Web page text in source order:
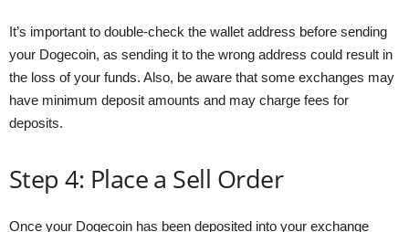
It’s important to double-check the wallet address before sending
your Dogecoin, as sending it to the wrong address could result in
the loss of your funds. Also, be aware that some exchanges may
have minimum deposit amounts and may charge fees for
deposits.
Step 4: Place a Sell Order
Once your Dogecoin has been deposited into your exchange